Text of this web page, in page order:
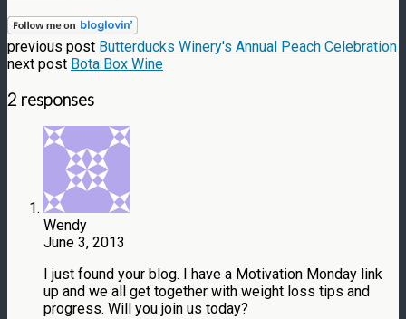
previous post Butterducks Winery's Annual Peach Celebration
next post Bota Box Wine
2 responses
Wendy
June 3, 2013
I just found your blog. I have a Motivation Monday link
up and we all get together with weight loss tips and
progress. Will you join us today?